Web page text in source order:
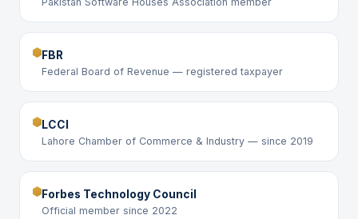
FBR
Federal Board of Revenue — registered taxpayer
LCCI
Lahore Chamber of Commerce & Industry — since 2019
Forbes Technology Council
Official member since 2022